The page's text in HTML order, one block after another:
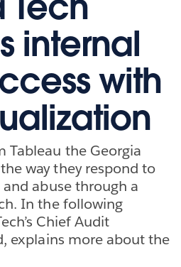
internal
with
Tableau the Georgia
way they respond to
abuse through a
In the following
Chief Audit
explains more about the